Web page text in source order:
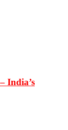
India’s